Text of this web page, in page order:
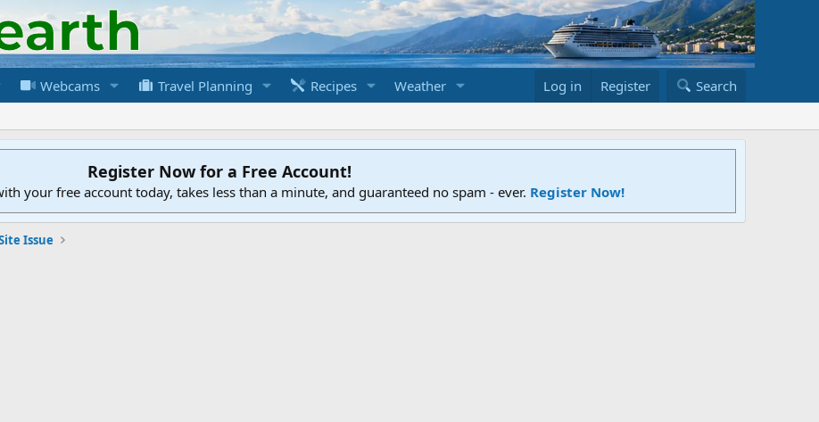
Webcams Travel Planning Recipes Weather Log in Register Search
Register Now for a Free Account!
your free account today, takes less than a minute, and guaranteed no spam - ever. Register Now!
Issue